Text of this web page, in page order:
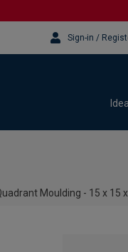
Sign-in /
Moulding - 15 x 15